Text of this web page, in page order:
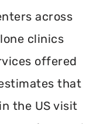
across
clinics
offered
that
the US visit